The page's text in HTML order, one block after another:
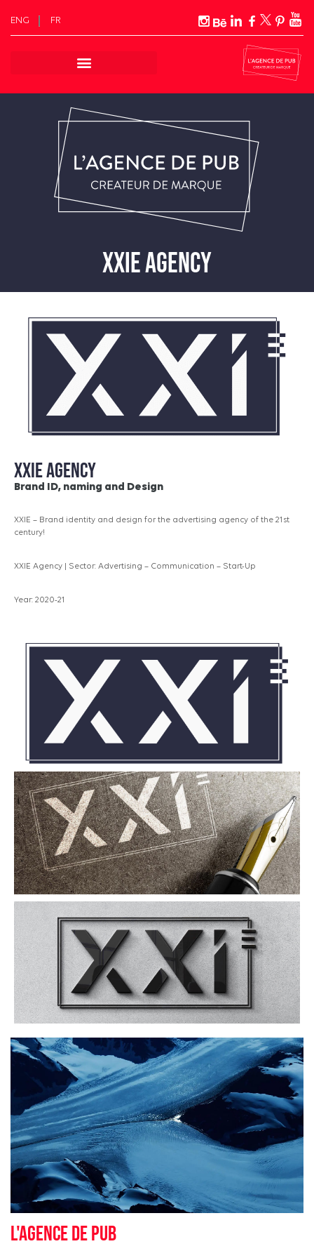
Skip
ENG FR
XXIE Agency
XXIE AGENCY
Brand ID, naming and Design
XXIE – Brand identity and design for the advertising agency of the 21st
century!
XXIE Agency | Sector: Advertising – Communication – Start-Up
Year: 2020-21
L'agence de pub